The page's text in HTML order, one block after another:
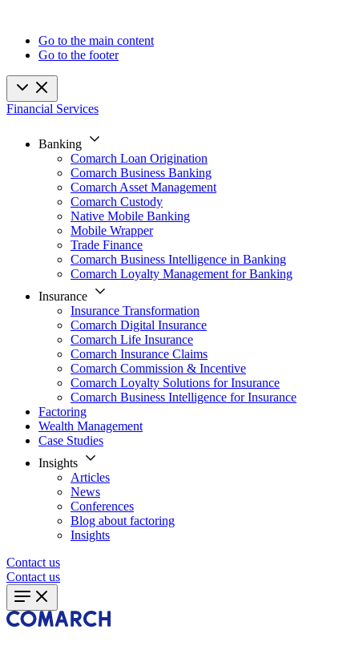
Go to the main content
Go to the footer
Financial Services
Banking
Comarch Loan Origination
Comarch Business Banking
Comarch Asset Management
Comarch Custody
Native Mobile Banking
Mobile Wrapper
Trade Finance
Comarch Business Intelligence in Banking
Comarch Loyalty Management for Banking
Insurance
Insurance Transformation
Comarch Digital Insurance
Comarch Life Insurance
Comarch Insurance Claims
Comarch Commission & Incentive
Comarch Loyalty Solutions for Insurance
Comarch Business Intelligence for Insurance
Factoring
Wealth Management
Case Studies
Insights
Articles
News
Conferences
Blog about factoring
Insights
Contact us
Contact us